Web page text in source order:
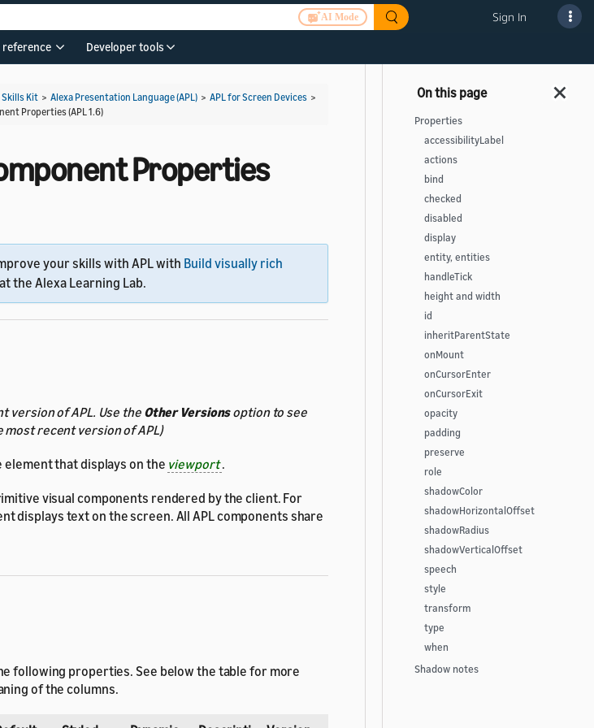
AI Mode Sign In
reference Developer tools
Skills Kit > Alexa Presentation Language (APL) > APL for Screen Devices >
Properties (APL 1.6)
Properties
your skills with APL with Build visually rich
at the Alexa Learning Lab.
version of APL. Use theOther Versionsoption to see
recent version of APL)
that displays on the viewport.
visual components rendered by the client. For
displays text on the screen. All APL components share
following properties. See below the table for more
of the columns.
Properties
accessibilityLabel
actions
bind
checked
disabled
display
entity, entities
handleTick
height and width
id
inheritParentState
onMount
onCursorEnter
onCursorExit
opacity
padding
preserve
role
shadowColor
shadowHorizontalOffset
shadowRadius
shadowVerticalOffset
speech
style
transform
type
when
Shadow notes